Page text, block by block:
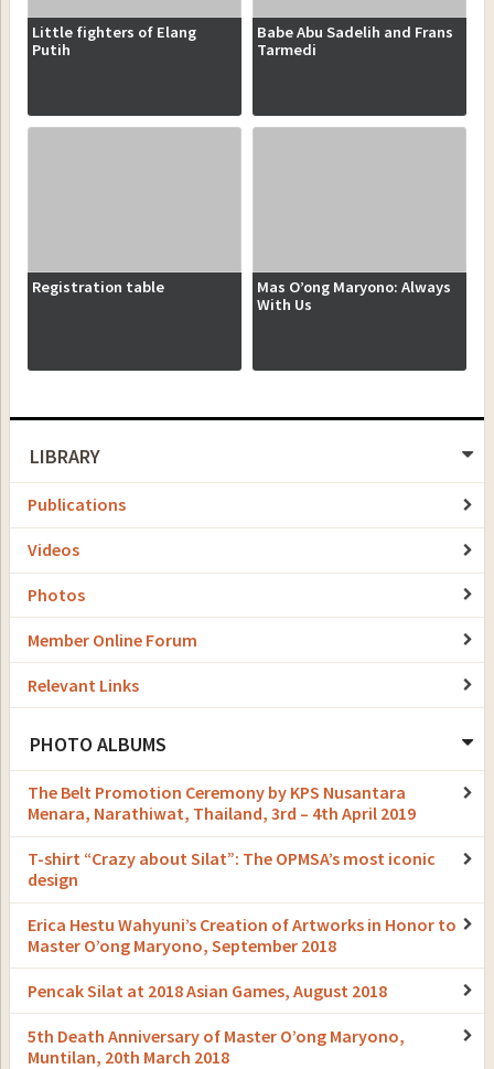
Little fighters of Elang
Putih
Babe Abu Sadelih and Frans
Tarmedi
Registration table
Mas O’ong Maryono: Always
With Us
LIBRARY
Publications
Videos
Photos
Member Online Forum
Relevant Links
PHOTO ALBUMS
The Belt Promotion Ceremony by KPS Nusantara
Menara, Narathiwat, Thailand, 3rd – 4th April 2019
T-shirt “Crazy about Silat”: The OPMSA’s most iconic
design
Erica Hestu Wahyuni’s Creation of Artworks in Honor to
Master O’ong Maryono, September 2018
Pencak Silat at 2018 Asian Games, August 2018
5th Death Anniversary of Master O’ong Maryono,
Muntilan, 20th March 2018